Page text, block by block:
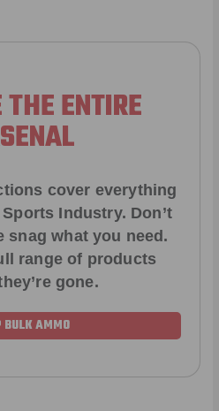
THE ENTIRE
cover everything
Industry. Don’t
snag what you need.
range of products
gone.
BULK AMMO